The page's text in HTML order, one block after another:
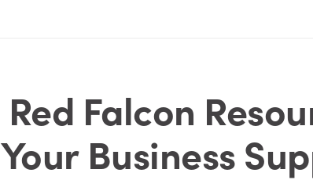
Red Falcon
Your Business